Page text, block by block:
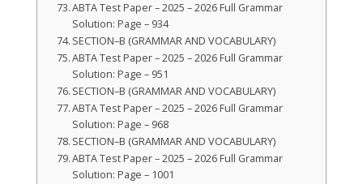
ABTA Test Paper – 2025 – 2026 Full Grammar
Solution: Page – 934
SECTION–B (GRAMMAR AND VOCABULARY)
ABTA Test Paper – 2025 – 2026 Full Grammar
Solution: Page – 951
SECTION–B (GRAMMAR AND VOCABULARY)
ABTA Test Paper – 2025 – 2026 Full Grammar
Solution: Page – 968
SECTION–B (GRAMMAR AND VOCABULARY)
ABTA Test Paper – 2025 – 2026 Full Grammar
Solution: Page – 1001